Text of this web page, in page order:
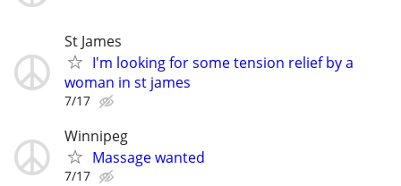
St James
I'm looking for some tension relief by a
woman in st james
7/17
Winnipeg
Massage wanted
7/17